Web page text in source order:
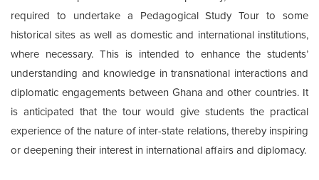
required to undertake a Pedagogical Study Tour to some
historical sites as well as domestic and international institutions,
where necessary. This is intended to enhance the students’
understanding and knowledge in transnational interactions and
diplomatic engagements between Ghana and other countries. It
is anticipated that the tour would give students the practical
experience of the nature of inter-state relations, thereby inspiring
or deepening their interest in international affairs and diplomacy.